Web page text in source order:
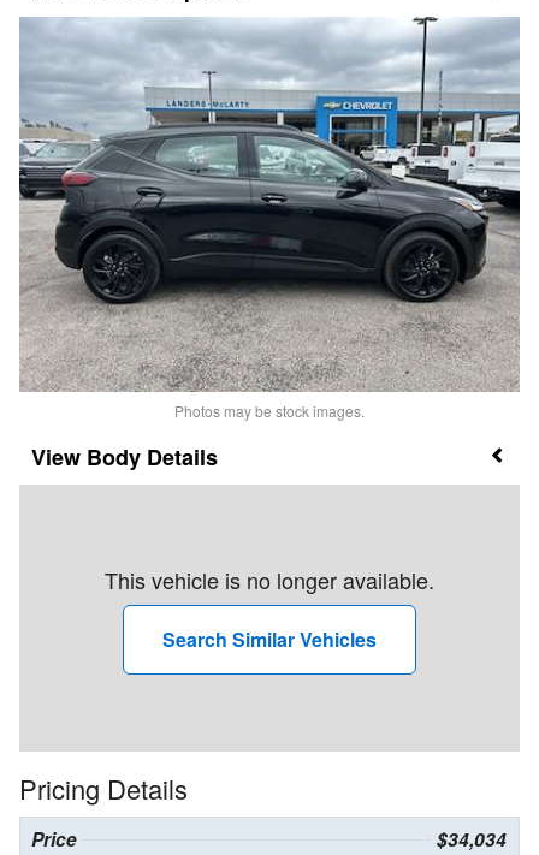
Photos may be stock images.
Body Details
This vehicle is no longer available.
Search Similar Vehicles
Pricing Details
Price $34,034